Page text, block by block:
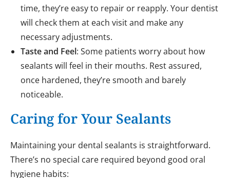
time, they’re easy to repair or reapply. Your dentist
will check them at each visit and make any
necessary adjustments.
Taste and Feel: Some patients worry about how
sealants will feel in their mouths. Rest assured,
once hardened, they’re smooth and barely
noticeable.
Caring for Your Sealants
Maintaining your dental sealants is straightforward.
There’s no special care required beyond good oral
hygiene habits: